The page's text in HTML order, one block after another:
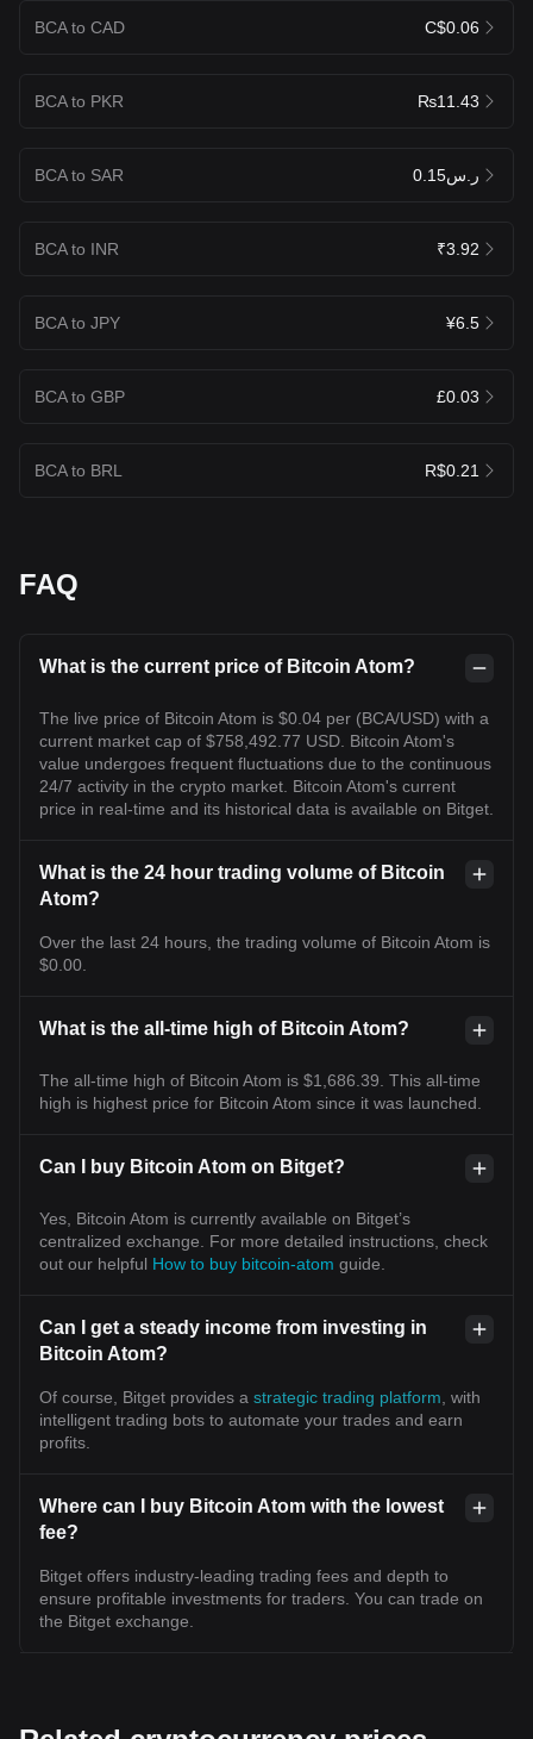
BCA to CAD C$0.06
BCA to PKR ₨11.43
BCA to SAR ر.س0.15
BCA to INR ₹3.92
BCA to JPY ¥6.5
BCA to GBP £0.03
BCA to BRL R$0.21
FAQ
What is the current price of Bitcoin Atom?
The live price of Bitcoin Atom is $0.04 per (BCA/USD) with a
current market cap of $758,492.77 USD. Bitcoin Atom's
value undergoes frequent fluctuations due to the continuous
24/7 activity in the crypto market. Bitcoin Atom's current
price in real-time and its historical data is available on Bitget.
What is the 24 hour trading volume of Bitcoin
Atom?
Over the last 24 hours, the trading volume of Bitcoin Atom is
$0.00.
What is the all-time high of Bitcoin Atom?
The all-time high of Bitcoin Atom is $1,686.39. This all-time
high is highest price for Bitcoin Atom since it was launched.
Can I buy Bitcoin Atom on Bitget?
Yes, Bitcoin Atom is currently available on Bitget’s
centralized exchange. For more detailed instructions, check
out our helpful How to buy bitcoin-atom guide.
Can I get a steady income from investing in
Bitcoin Atom?
Of course, Bitget provides a strategic trading platform , with
intelligent trading bots to automate your trades and earn
profits.
Where can I buy Bitcoin Atom with the lowest
fee?
Bitget offers industry-leading trading fees and depth to
ensure profitable investments for traders. You can trade on
the Bitget exchange.